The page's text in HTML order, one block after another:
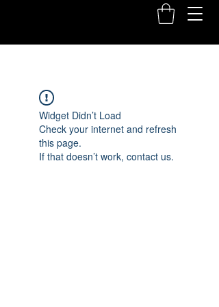
Widget Didn’t Load
Check your internet and refresh
this page.
If that doesn’t work, contact us.